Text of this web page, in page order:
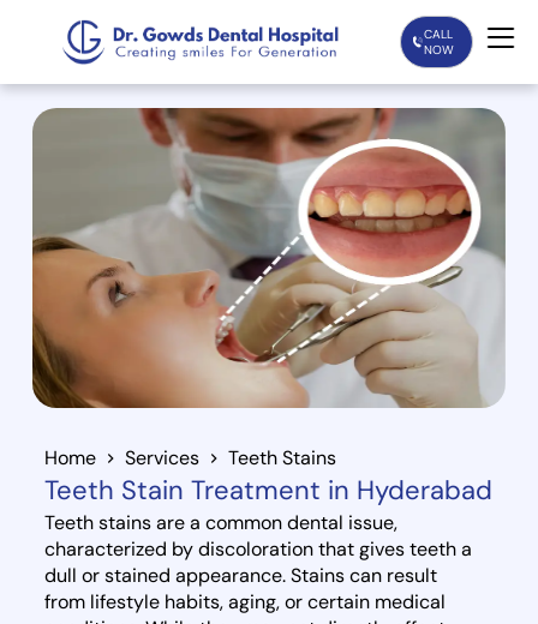
CALL
NOW
Treatments
Patient Care
About Us
Our Doctors
Blogs
Home Services Teeth Stains
Teeth Stain Treatment in Hyderabad
Teeth stains are a common dental issue,
characterized by discoloration that gives teeth a
dull or stained appearance. Stains can result
from lifestyle habits, aging, or certain medical